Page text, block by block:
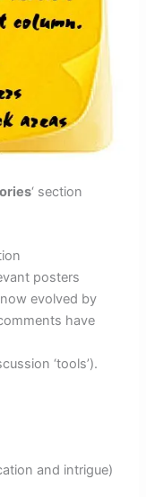
‘ section
posters
evolved by
have
‘tools’).
and intrigue)